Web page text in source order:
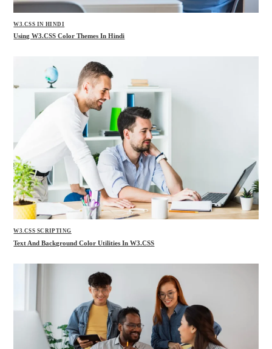
W3.CSS IN HINDI
Using W3.CSS Color Themes In Hindi
W3.CSS SCRIPTING
Text And Background Color Utilities In W3.CSS